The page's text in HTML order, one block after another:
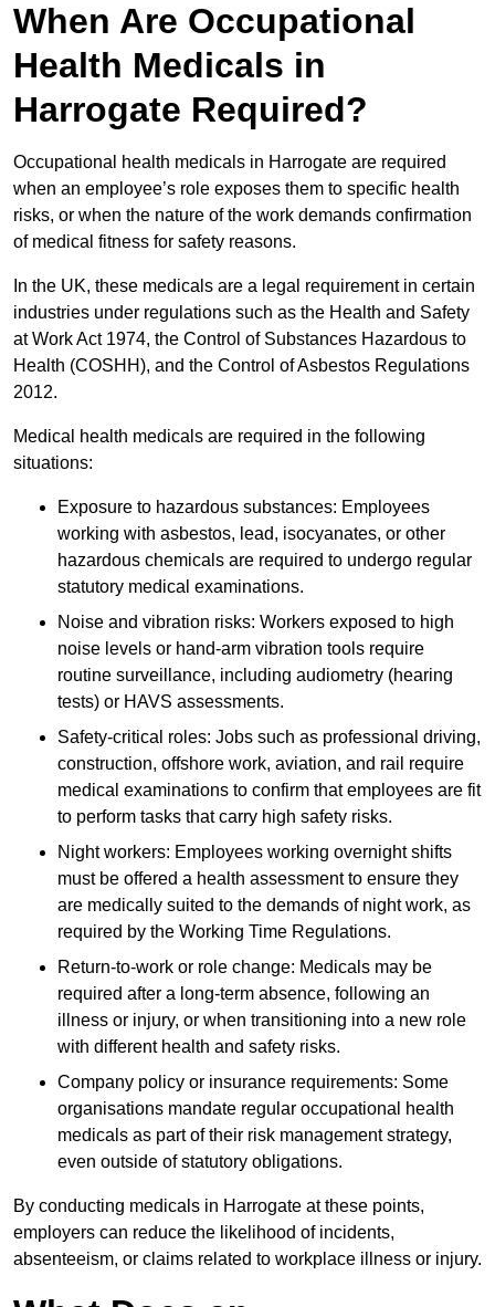
When Are Occupational
Health Medicals in
Harrogate Required?
Occupational health medicals in Harrogate are required
when an employee’s role exposes them to specific health
risks, or when the nature of the work demands confirmation
of medical fitness for safety reasons.
In the UK, these medicals are a legal requirement in certain
industries under regulations such as the Health and Safety
at Work Act 1974, the Control of Substances Hazardous to
Health (COSHH), and the Control of Asbestos Regulations
2012.
Medical health medicals are required in the following
situations:
Exposure to hazardous substances: Employees
working with asbestos, lead, isocyanates, or other
hazardous chemicals are required to undergo regular
statutory medical examinations.
Noise and vibration risks: Workers exposed to high
noise levels or hand-arm vibration tools require
routine surveillance, including audiometry (hearing
tests) or HAVS assessments.
Safety-critical roles: Jobs such as professional driving,
construction, offshore work, aviation, and rail require
medical examinations to confirm that employees are fit
to perform tasks that carry high safety risks.
Night workers: Employees working overnight shifts
must be offered a health assessment to ensure they
are medically suited to the demands of night work, as
required by the Working Time Regulations.
Return-to-work or role change: Medicals may be
required after a long-term absence, following an
illness or injury, or when transitioning into a new role
with different health and safety risks.
Company policy or insurance requirements: Some
organisations mandate regular occupational health
medicals as part of their risk management strategy,
even outside of statutory obligations.
By conducting medicals in Harrogate at these points,
employers can reduce the likelihood of incidents,
absenteeism, or claims related to workplace illness or injury.